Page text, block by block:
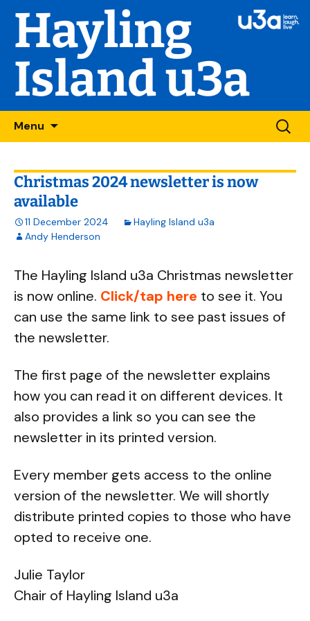
Hayling
Island u3a
Menu
Skip
to
for:
Christmas 2024 newsletter is now
available
11 December 2024
Hayling Island u3a
Andy Henderson
The Hayling Island u3a Christmas newsletter
is now online. Click/tap here to see it. You
can use the same link to see past issues of
the newsletter.
The first page of the newsletter explains
how you can read it on different devices. It
also provides a link so you can see the
newsletter in its printed version.
Every member gets access to the online
version of the newsletter. We will shortly
distribute printed copies to those who have
opted to receive one.
Julie Taylor
Chair of Hayling Island u3a